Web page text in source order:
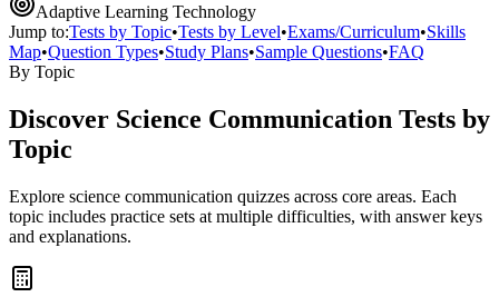
Adaptive Learning Technology
Jump to:Tests by Topic•Tests by Level•Exams/Curriculum•Skills
Map•Question Types•Study Plans•Sample Questions•FAQ
By Topic
Discover Science Communication Tests by
Topic
Explore science communication quizzes across core areas. Each
topic includes practice sets at multiple difficulties, with answer keys
and explanations.